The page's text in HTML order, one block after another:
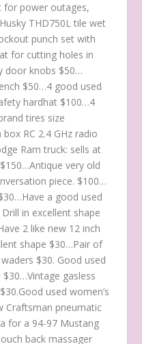
for power outages,
THD750L tile wet
punch set with
for cutting holes in
door knobs $50…
$50…4 good used
hardhat $100…4
tires size
RC 2.4 GHz radio
Ram truck: sells at
very old
piece. $100…
a good used
in excellent shape
2 like new 12 inch
shape $30…Pair of
$30. Good used
gasless
used women’s
Craftsman pneumatic
for a 94-97 Mustang
back massager